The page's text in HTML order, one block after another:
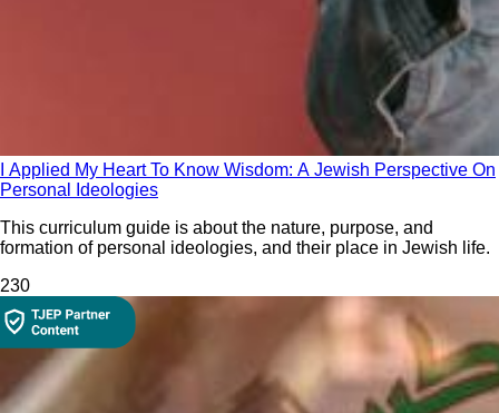
I Applied My Heart To Know Wisdom: A Jewish Perspective On
Personal Ideologies
This curriculum guide is about the nature, purpose, and
formation of personal ideologies, and their place in Jewish life.
230